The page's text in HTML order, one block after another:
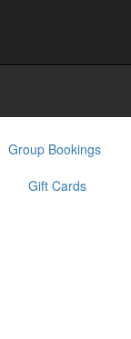
Group Bookings
Gift Cards